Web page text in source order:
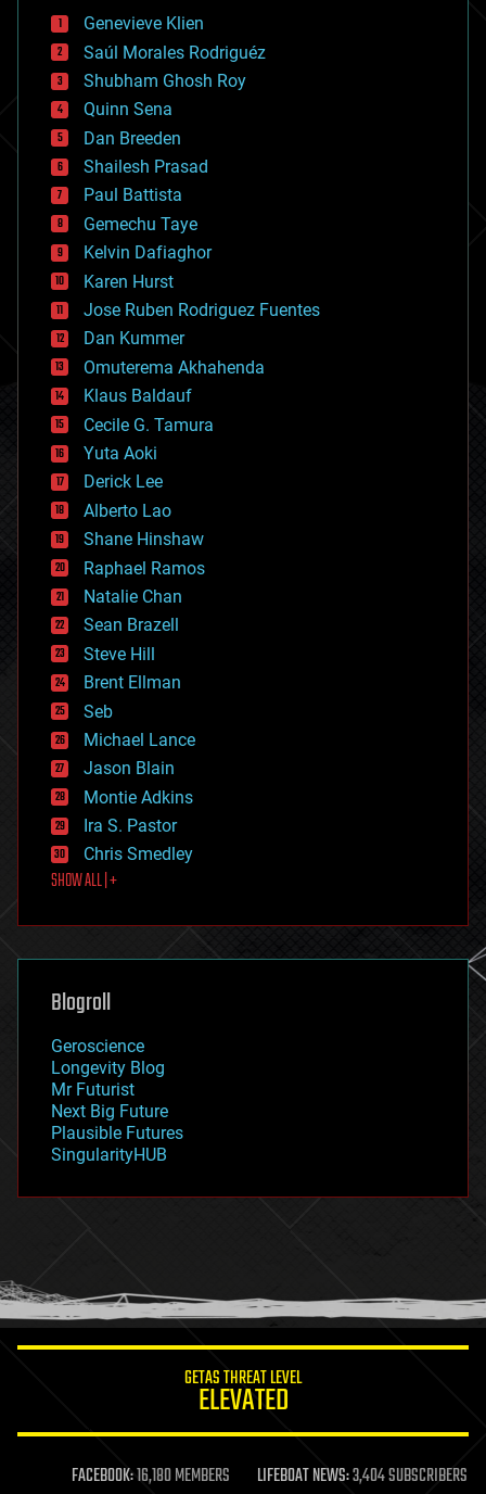
bees
big data
bioengineering
biological
bionic
bioprinting
biotech/medical
bitcoin
blockchains
business
chemistry
climatology
complex systems
computing
cosmology
counterterrorism
cryonics
cryptocurrencies
cybercrime/malcode
cyborgs
defense
disruptive technology
driverless cars
drones
economics
education
electronics
employment
encryption
energy
engineering
entertainment
environmental
ethics
events
evolution
existential risks
exoskeleton
finance
first contact
food
futurism
genetics
geoengineering
geography
geopolitics
governance
government
gravity
habitats
hacking
humor
information science
life extension
machine learning
Genevieve Klien
Saúl Morales Rodriguéz
Shubham Ghosh Roy
Quinn Sena
Dan Breeden
Shailesh Prasad
Paul Battista
Gemechu Taye
Kelvin Dafiaghor
Karen Hurst
Jose Ruben Rodriguez Fuentes
Dan Kummer
Omuterema Akhahenda
Klaus Baldauf
Cecile G. Tamura
Yuta Aoki
Derick Lee
Alberto Lao
Shane Hinshaw
Raphael Ramos
Natalie Chan
Sean Brazell
Steve Hill
Brent Ellman
Seb
Michael Lance
Jason Blain
Montie Adkins
Ira S. Pastor
Chris Smedley
SHOW ALL | +
Blogroll
Geroscience
Longevity Blog
Mr Futurist
Next Big Future
Plausible Futures
SingularityHUB
GETAS THREAT LEVEL
ELEVATED
FACEBOOK:16,180 MEMBERS LIFEBOAT NEWS:3,404 SUBSCRIBERS